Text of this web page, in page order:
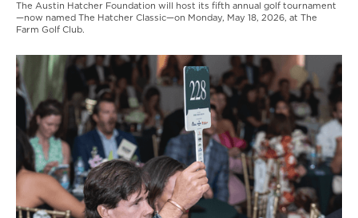
The Austin Hatcher Foundation will host its fifth annual golf tournament
—now named The Hatcher Classic—on Monday, May 18, 2026, at The
Farm Golf Club.